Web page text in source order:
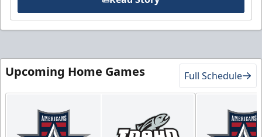
Upcoming Home Games Full Schedule